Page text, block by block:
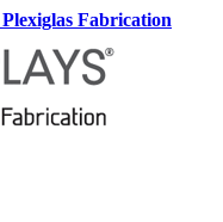
Fabrication